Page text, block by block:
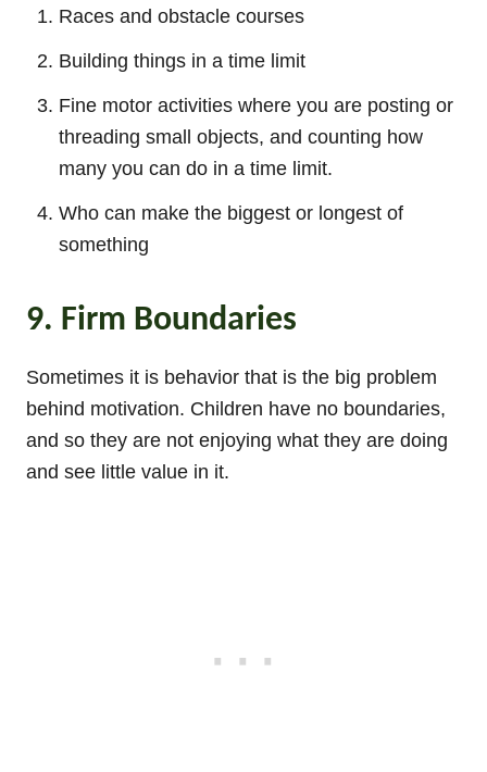
Races and obstacle courses
Building things in a time limit
Fine motor activities where you are posting or
threading small objects, and counting how
many you can do in a time limit.
Who can make the biggest or longest of
something
9. Firm Boundaries
Sometimes it is behavior that is the big problem
behind motivation. Children have no boundaries,
and so they are not enjoying what they are doing
and see little value in it.